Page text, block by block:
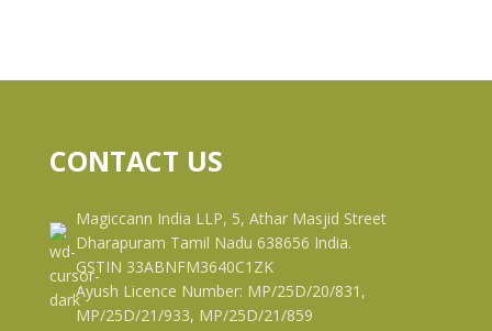
CONTACT US
Magiccann India LLP, 5, Athar Masjid Street
Dharapuram Tamil Nadu 638656 India.
GSTIN 33ABNFM3640C1ZK
Ayush Licence Number: MP/25D/20/831,
MP/25D/21/933, MP/25D/21/859